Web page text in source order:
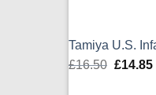
Tamiya U.S.
£16.50 Original
£14.85